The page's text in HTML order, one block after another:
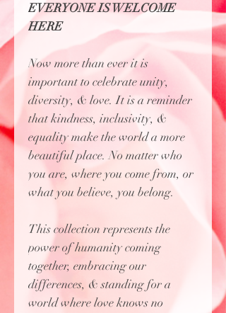
EVERYONE IS WELCOME
HERE
Now more than ever it is
important to celebrate unity,
diversity, & love. It is a reminder
that kindness, inclusivity, &
equality make the world a more
beautiful place. No matter who
you are, where you come from, or
what you believe, you belong.
This collection represents the
power of humanity coming
together, embracing our
differences, & standing for a
world where love knows no